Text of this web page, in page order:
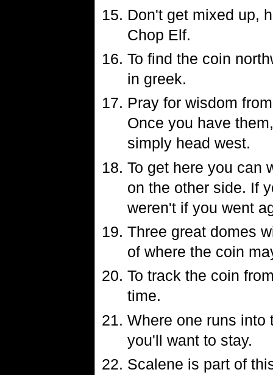
Don't get mixed up,
Chop Elf.
To find the coin
in greek.
Pray for wisdom
Once you have
simply head west.
To get here you can
on the other side. If
weren't if you went
Three great domes
of where the coin
To track the coin
time.
Where one runs into
you'll want to stay.
Scalene is part of